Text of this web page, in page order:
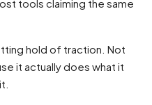
tools claiming the same
hold of traction. Not
it actually does what it